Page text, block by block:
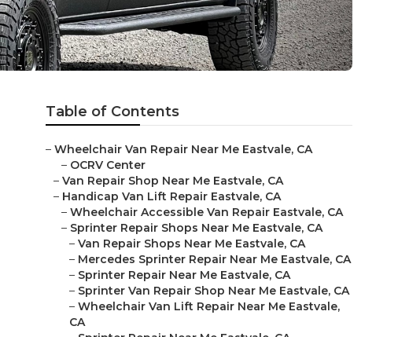
Table of Contents
– Wheelchair Van Repair Near Me Eastvale, CA
– OCRV Center
– Van Repair Shop Near Me Eastvale, CA
– Handicap Van Lift Repair Eastvale, CA
– Wheelchair Accessible Van Repair Eastvale, CA
– Sprinter Repair Shops Near Me Eastvale, CA
– Van Repair Shops Near Me Eastvale, CA
– Mercedes Sprinter Repair Near Me Eastvale, CA
– Sprinter Repair Near Me Eastvale, CA
– Sprinter Van Repair Shop Near Me Eastvale, CA
– Wheelchair Van Lift Repair Near Me Eastvale,
CA